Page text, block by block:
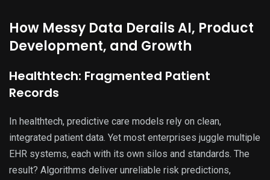
How Messy Data Derails AI, Product
Development, and Growth
Healthtech: Fragmented Patient
Records
In healthtech, predictive care models rely on clean,
integrated patient data. Yet most enterprises juggle multiple
EHR systems, each with its own silos and standards. The
result? Algorithms deliver unreliable risk predictions,